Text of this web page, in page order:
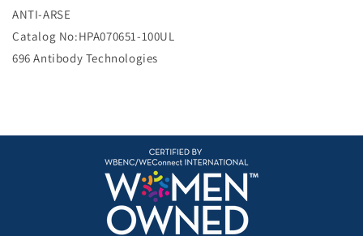
ANTI-ARSE
Catalog No:HPA070651-100UL
696 Antibody Technologies